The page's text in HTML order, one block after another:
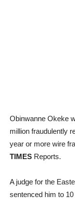
Obinwanne Okeke
million fraudulently
year or more wire
TIMES Reports.
A judge for the
sentenced him to